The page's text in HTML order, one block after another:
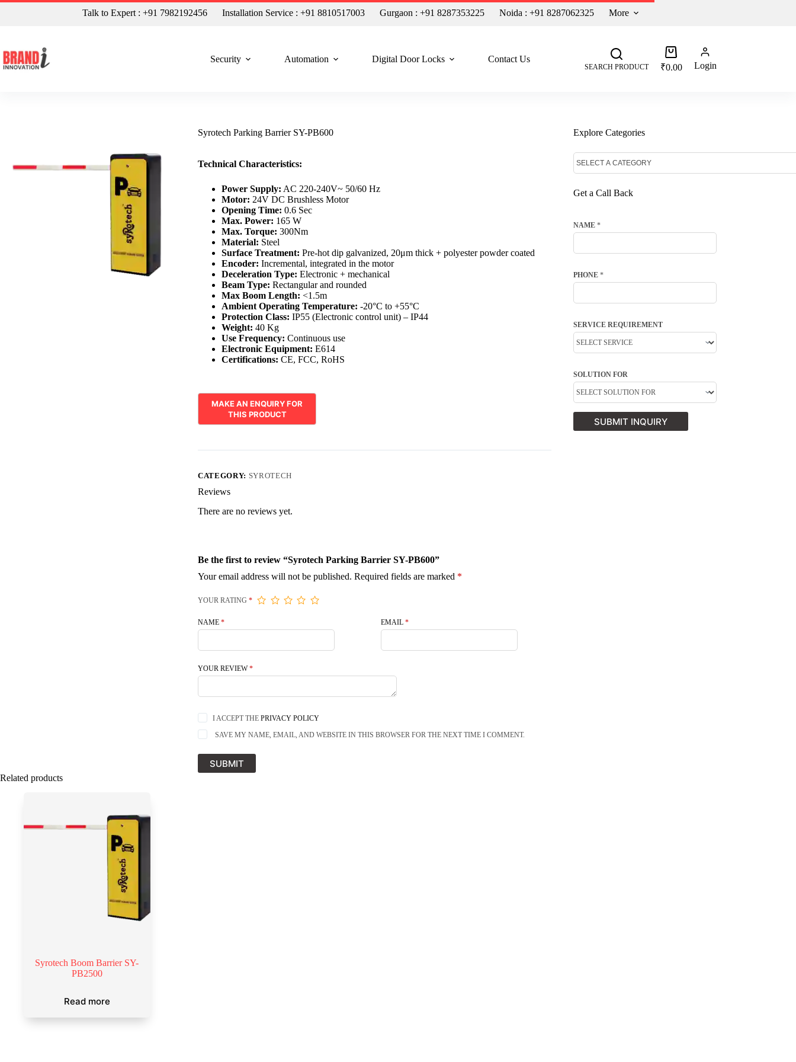
Talk to Expert : +91 7982192456 Installation Service : +91 8810517003 Gurgaon : +91 8287353225 Noida : +91 8287062325 More
Security Automation Digital Door Locks Contact Us
SEARCH PRODUCT ₹0.00 Login
Syrotech Parking Barrier SY-PB600
Technical Characteristics:
Power Supply: AC 220-240V~ 50/60 Hz
Motor: 24V DC Brushless Motor
Opening Time: 0.6 Sec
Max. Power: 165 W
Max. Torque: 300Nm
Material: Steel
Surface Treatment: Pre-hot dip galvanized, 20μm thick + polyester powder coated
Encoder: Incremental, integrated in the motor
Deceleration Type: Electronic + mechanical
Beam Type: Rectangular and rounded
Max Boom Length: <1.5m
Ambient Operating Temperature: -20°C to +55°C
Protection Class: IP55 (Electronic control unit) – IP44
Weight: 40 Kg
Use Frequency: Continuous use
Electronic Equipment: E614
Certifications: CE, FCC, RoHS
CATEGORY: SYROTECH
Reviews
There are no reviews yet.
Be the first to review “Syrotech Parking Barrier SY-PB600”
Your email address will not be published. Required fields are marked *
YOUR RATING*
NAME * EMAIL*
YOUR REVIEW*
I ACCEPT THE PRIVACY POLICY
SAVE MY NAME, EMAIL, AND WEBSITE IN THIS BROWSER FOR THE NEXT TIME I COMMENT.
SUBMIT
Related products
Syrotech Boom Barrier SY-
PB2500
Read more
Explore Categories
Get a Call Back
NAME *
PHONE *
SERVICE REQUIREMENT
SOLUTION FOR
SUBMIT INQUIRY